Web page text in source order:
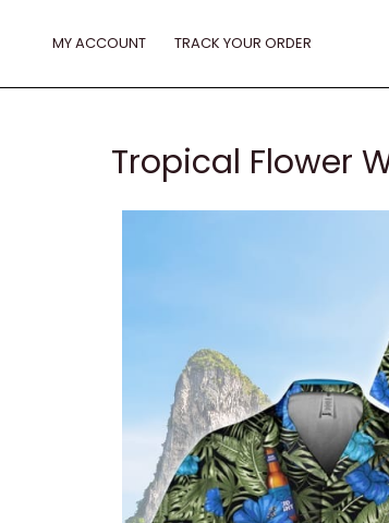
MY ACCOUNT TRACK YOUR ORDER
Tropical Flower